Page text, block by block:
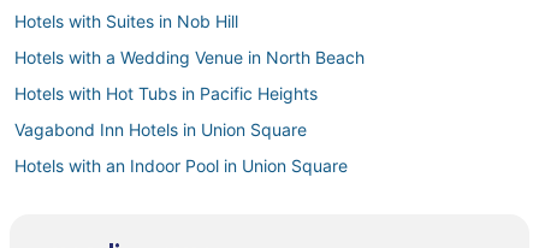
Hotels with Suites in Nob Hill
Hotels with a Wedding Venue in North Beach
Hotels with Hot Tubs in Pacific Heights
Vagabond Inn Hotels in Union Square
Hotels with an Indoor Pool in Union Square